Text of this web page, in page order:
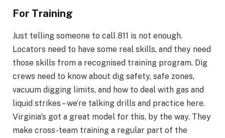
For Training
Just telling someone to call 811 is not enough.
Locators need to have some real skills, and they need
those skills from a recognised training program. Dig
crews need to know about dig safety, safe zones,
vacuum digging limits, and how to deal with gas and
liquid strikes – we’re talking drills and practice here.
Virginia’s got a great model for this, by the way. They
make cross-team training a regular part of the